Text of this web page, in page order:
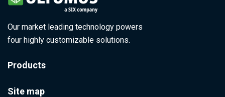
Our market leading technology powers
four highly customizable solutions.
Products
Site map